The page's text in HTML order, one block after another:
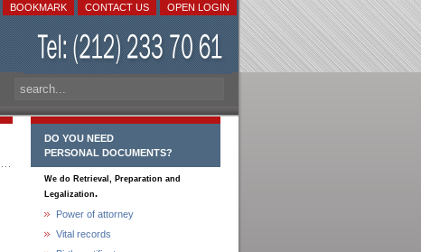
OPEN LOGIN
CONTACT US
BOOKMARK
DO YOU NEED
PERSONAL DOCUMENTS?
We do Retrieval, Preparation and
Legalization.
Power of attorney
Vital records